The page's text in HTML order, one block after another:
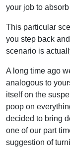
your job to
This particular
you step back
scenario is
A long time ago
analogous to
itself on the
poop on
decided to bring
one of our part
suggestion of